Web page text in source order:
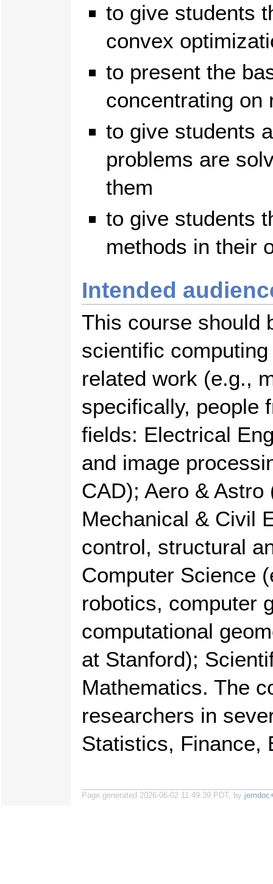
to give students
convex
to present the
concentrating on
to give students
problems are
them
to give students
methods in their
Intended
This course should
scientific
related work (e.g.,
specifically, people
fields: Electrical
and image
CAD); Aero &
Mechanical & Civil
control, structural
Computer Science
robotics, computer
computational
at Stanford);
Mathematics. The
researchers in
Statistics, Finance,
Page generated 2026-06-02 11:49:39 PDT, by